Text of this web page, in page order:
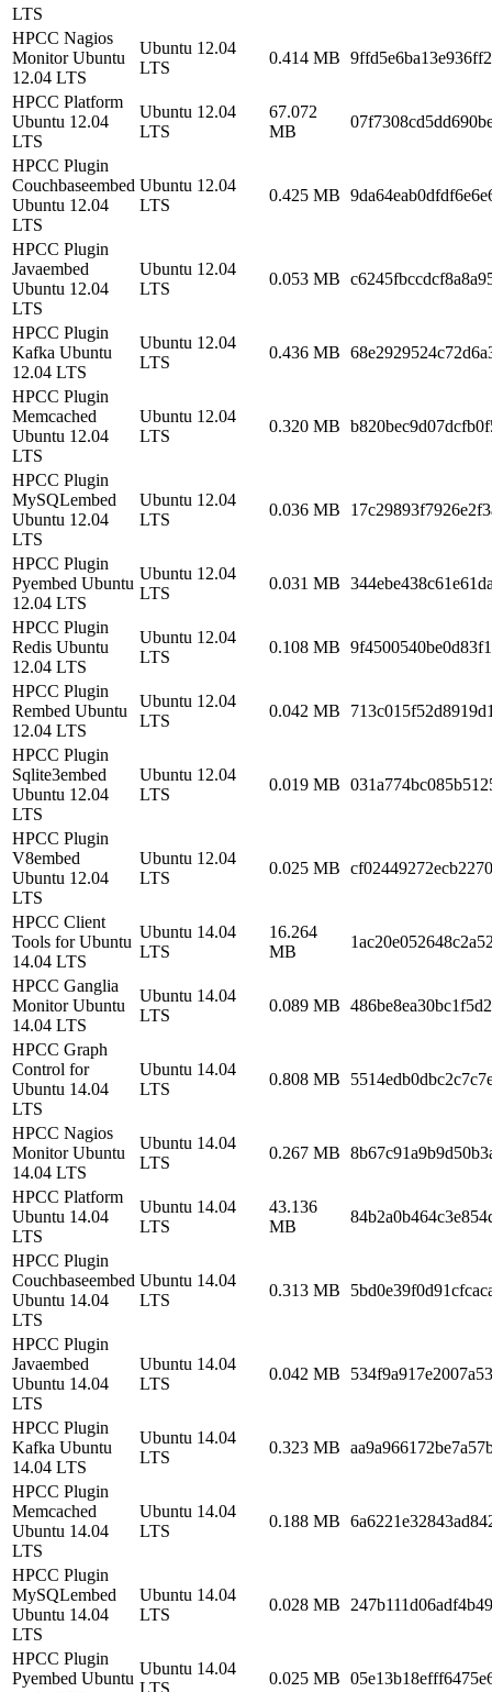
LTS
HPCC Nagios
Monitor Ubuntu
12.04 LTS
Ubuntu 12.04
LTS
0.414 MB
HPCC Platform
Ubuntu 12.04
LTS
Ubuntu 12.04
LTS
67.072
MB
HPCC Plugin
Couchbaseembed
Ubuntu 12.04
LTS
Ubuntu 12.04
LTS
0.425 MB
HPCC Plugin
Javaembed
Ubuntu 12.04
LTS
Ubuntu 12.04
LTS
0.053 MB
HPCC Plugin
Kafka Ubuntu
12.04 LTS
Ubuntu 12.04
LTS
0.436 MB
HPCC Plugin
Memcached
Ubuntu 12.04
LTS
Ubuntu 12.04
LTS
0.320 MB
HPCC Plugin
MySQLembed
Ubuntu 12.04
LTS
Ubuntu 12.04
LTS
0.036 MB
HPCC Plugin
Pyembed Ubuntu
12.04 LTS
Ubuntu 12.04
LTS
0.031 MB
HPCC Plugin
Redis Ubuntu
12.04 LTS
Ubuntu 12.04
LTS
0.108 MB
HPCC Plugin
Rembed Ubuntu
12.04 LTS
Ubuntu 12.04
LTS
0.042 MB
HPCC Plugin
Sqlite3embed
Ubuntu 12.04
LTS
Ubuntu 12.04
LTS
0.019 MB
HPCC Plugin
V8embed
Ubuntu 12.04
LTS
Ubuntu 12.04
LTS
0.025 MB
HPCC Client
Tools for Ubuntu
14.04 LTS
Ubuntu 14.04
LTS
16.264
MB
HPCC Ganglia
Monitor Ubuntu
14.04 LTS
Ubuntu 14.04
LTS
0.089 MB
HPCC Graph
Control for
Ubuntu 14.04
LTS
Ubuntu 14.04
LTS
0.808 MB
HPCC Nagios
Monitor Ubuntu
14.04 LTS
Ubuntu 14.04
LTS
0.267 MB
HPCC Platform
Ubuntu 14.04
LTS
Ubuntu 14.04
LTS
43.136
MB
HPCC Plugin
Couchbaseembed
Ubuntu 14.04
LTS
Ubuntu 14.04
LTS
0.313 MB
HPCC Plugin
Javaembed
Ubuntu 14.04
LTS
Ubuntu 14.04
LTS
0.042 MB
HPCC Plugin
Kafka Ubuntu
14.04 LTS
Ubuntu 14.04
LTS
0.323 MB
HPCC Plugin
Memcached
Ubuntu 14.04
LTS
Ubuntu 14.04
LTS
0.188 MB
HPCC Plugin
MySQLembed
Ubuntu 14.04
LTS
Ubuntu 14.04
LTS
0.028 MB
HPCC Plugin
Pyembed Ubuntu
Ubuntu 14.04
LTS
0.025 MB